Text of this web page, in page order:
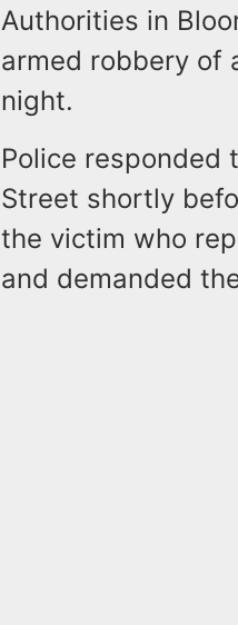
Authorities in
armed robbery of
night.
Police responded
Street shortly
the victim who
and demanded